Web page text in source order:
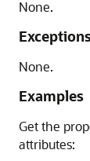
None.
None.
Examples
Get the
attributes: